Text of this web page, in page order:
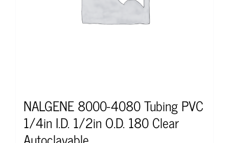
NALGENE 8000-4080 Tubing PVC
1/4in I.D. 1/2in O.D. 180 Clear